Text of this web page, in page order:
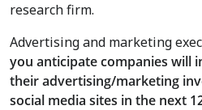
research firm.
Advertising and marketing
you anticipate companies will
their advertising/marketing
social media sites in the next